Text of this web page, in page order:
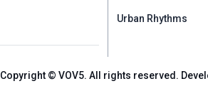
Urban Rhythms
Copyright © VOV5. All rights reserved.